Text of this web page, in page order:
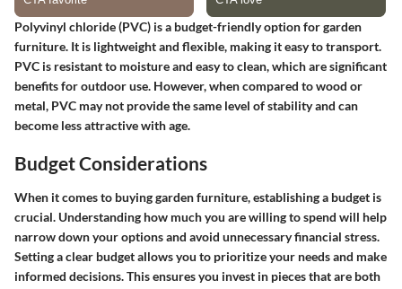
Polyvinyl chloride (PVC) is a budget-friendly option for garden
furniture. It is lightweight and flexible, making it easy to transport.
PVC is resistant to moisture and easy to clean, which are significant
benefits for outdoor use. However, when compared to wood or
metal, PVC may not provide the same level of stability and can
become less attractive with age.
Budget Considerations
When it comes to buying garden furniture, establishing a budget is
crucial. Understanding how much you are willing to spend will help
narrow down your options and avoid unnecessary financial stress.
Setting a clear budget allows you to prioritize your needs and make
informed decisions. This ensures you invest in pieces that are both